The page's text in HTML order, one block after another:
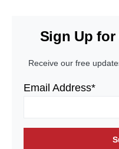
Sign Up for
Receive our free
Email Address*